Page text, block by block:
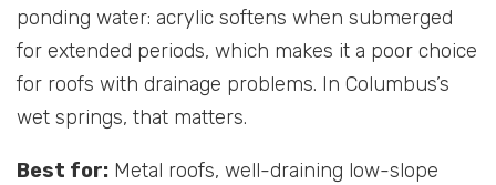
ponding water: acrylic softens when submerged
for extended periods, which makes it a poor choice
for roofs with drainage problems. In Columbus’s
wet springs, that matters.
Best for: Metal roofs, well-draining low-slope